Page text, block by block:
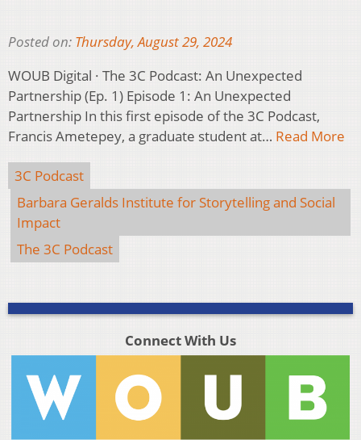
Posted on: Thursday, August 29, 2024
WOUB Digital · The 3C Podcast: An Unexpected
Partnership (Ep. 1) Episode 1: An Unexpected
Partnership In this first episode of the 3C Podcast,
Francis Ametepey, a graduate student at… Read More
3C Podcast
Barbara Geralds Institute for Storytelling and Social
Impact
The 3C Podcast
Connect With Us